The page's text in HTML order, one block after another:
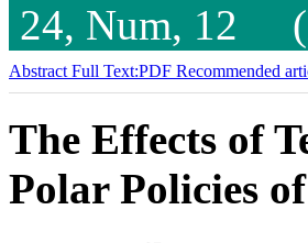
24, Num, 12
Abstract Full Text:PDF Recommended
The Effects of
Polar Policies